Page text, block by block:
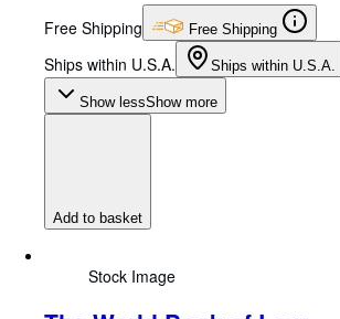
Free Shipping Free Shipping
Ships within U.S.A. Ships within U.S.A.
Show lessShow more
Add to basket
Stock Image